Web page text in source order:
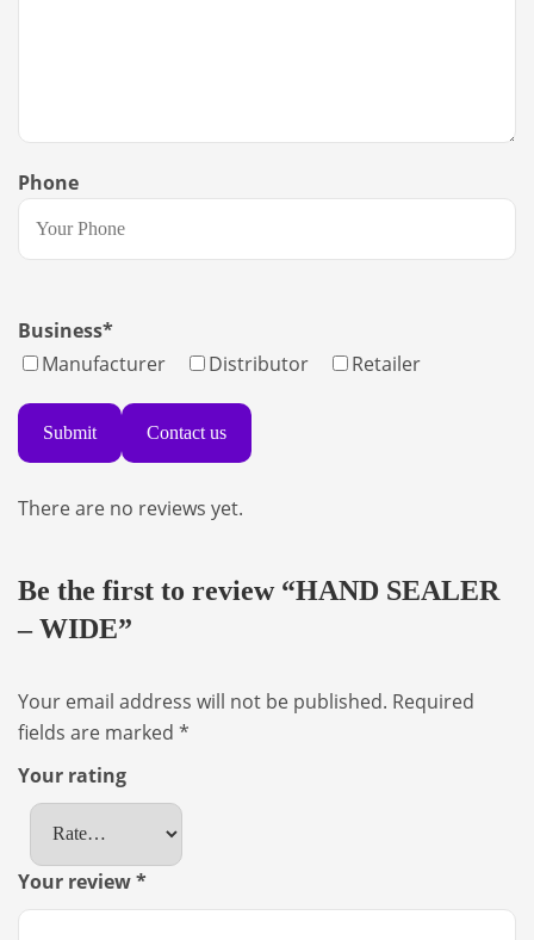
Phone
Business*
Manufacturer
Distributor Retailer
Contact us
There are no reviews yet.
Be the first to review “HAND SEALER
– WIDE”
Your email address will not be published. Required
fields are marked *
Your rating
Your review*